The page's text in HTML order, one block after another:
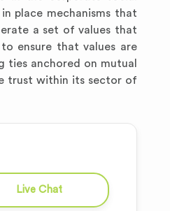
place mechanisms that
a set of values that
ensure that values are
ties anchored on mutual
trust within its sector of
Live Chat